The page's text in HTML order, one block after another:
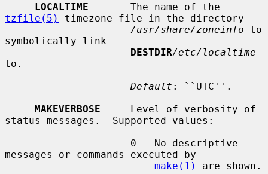
LOCALTIME
tzfile(5)
timezone file in the directory
/usr/share/zoneinfo to
symbolically link
DESTDIR/etc/localtime
to.
Default : ``UTC''.
MAKEVERBOSE
     Level of verbosity of
status messages.  Supported values:
messages or commands executed by
make(1)
are shown.